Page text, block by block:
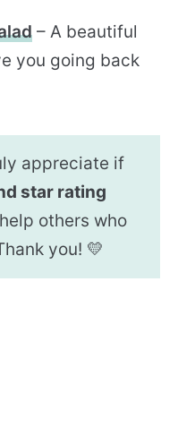
– A beautiful
you going back
appreciate if
star rating
others who
you! 💛